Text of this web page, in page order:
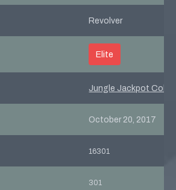
Revolver
Elite
Jungle Jackpot
October 20, 2017
16301
301